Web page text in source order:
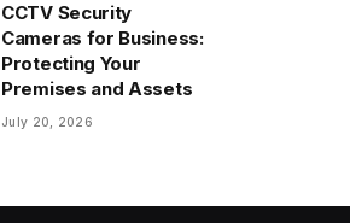
CCTV Security
Cameras for Business:
Protecting Your
Premises and Assets
July 20, 2026